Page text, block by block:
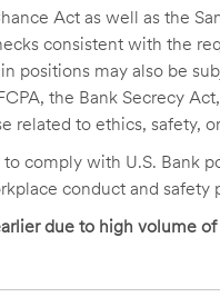
Act as well as the
consistent with the
positions may also be
the Bank Secrecy
related to ethics, safety,
comply with U.S. Bank
conduct and safety
due to high volume